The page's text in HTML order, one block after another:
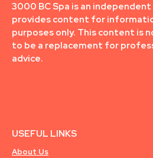
3000 BC Spa is an
provides content for
purposes only. This content is
to be a replacement for
advice.
USEFUL LINKS
About Us